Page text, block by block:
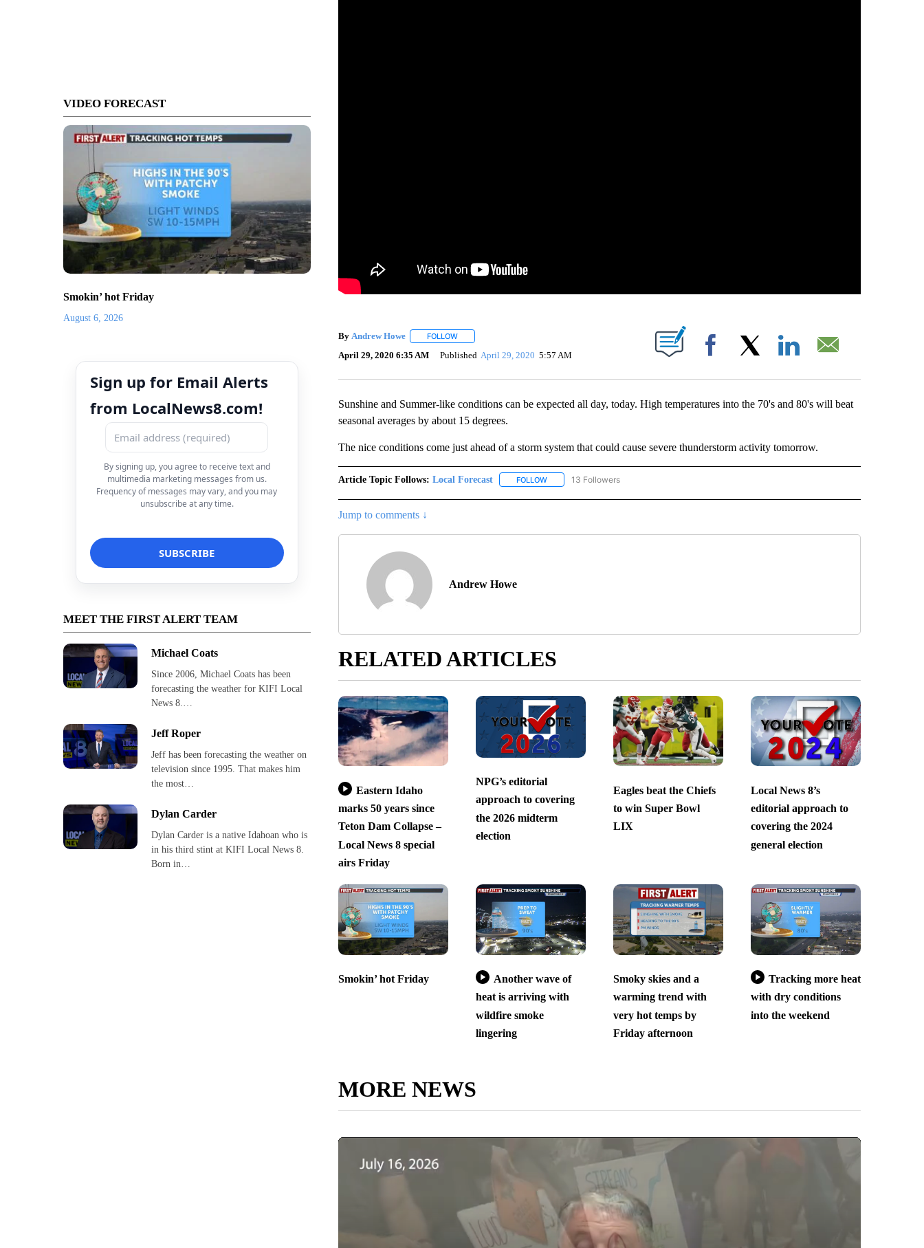
VIDEO FORECAST
Smokin’ hot Friday
August 6, 2026
Sign up for Email Alerts
from LocalNews8.com!
By signing up, you agree to receive text and
multimedia marketing messages from us.
Frequency of messages may vary, and you may
unsubscribe at any time.
MEET THE FIRST ALERT TEAM
Michael Coats
Since 2006, Michael Coats has been
forecasting the weather for KIFI Local
News 8.…
Jeff Roper
Jeff has been forecasting the weather on
television since 1995. That makes him
the most…
Dylan Carder
Dylan Carder is a native Idahoan who is
in his third stint at KIFI Local News 8.
Born in…
By Andrew Howe FOLLOWFOLLOW "" TO RECEIVE NOTIFICATIONS ABOUT NEW PAGES ON "".
April 29, 2020 6:35 AM Published April 29, 2020 5:57 AM Facebook
Sunshine and Summer-like conditions can be expected all day, today. High temperatures into the 70's and 80's will beat
seasonal averages by about 15 degrees.
The nice conditions come just ahead of a storm system that could cause severe thunderstorm activity tomorrow.
Article Topic Follows: Local Forecast FOLLOWFOLLOW "LOCAL FORECAST" TO RECEIVE NOTIFICATIONS ABOUT NEW PAGES ON "LOCAL FORECAST".
13 Followers
Jump to comments ↓
Andrew Howe
RELATED ARTICLES
Eastern Idaho
marks 50 years since
Teton Dam Collapse –
Local News 8 special
airs Friday
NPG’s editorial
approach to covering
the 2026 midterm
election
Eagles beat the Chiefs
to win Super Bowl
LIX
Local News 8’s
editorial approach to
covering the 2024
general election
Smokin’ hot Friday
Another wave of
heat is arriving with
wildfire smoke
lingering
Smoky skies and a
warming trend with
very hot temps by
Friday afternoon
Tracking more heat
with dry conditions
into the weekend
MORE NEWS